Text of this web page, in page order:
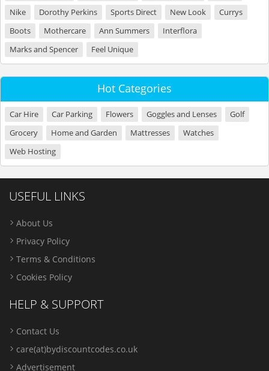
Nike
Dorothy Perkins Sports Direct New Look
Currys
Boots
Mothercare Ann Summers
Interflora
Marks and Spencer
Feel Unique
Hot Categories
Car Hire Car Parking Flowers Goggles and Lenses
Golf
Grocery
Home and Garden Mattresses
Watches
Web Hosting
USEFUL LINKS
About Us
Privacy Policy
Terms & Conditions
Cookies Policy
HELP & SUPPORT
Contact Us
care(at)bydiscountcodes.co.uk
Advertisement